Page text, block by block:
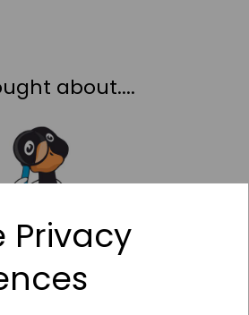
Privacy
about....
Education